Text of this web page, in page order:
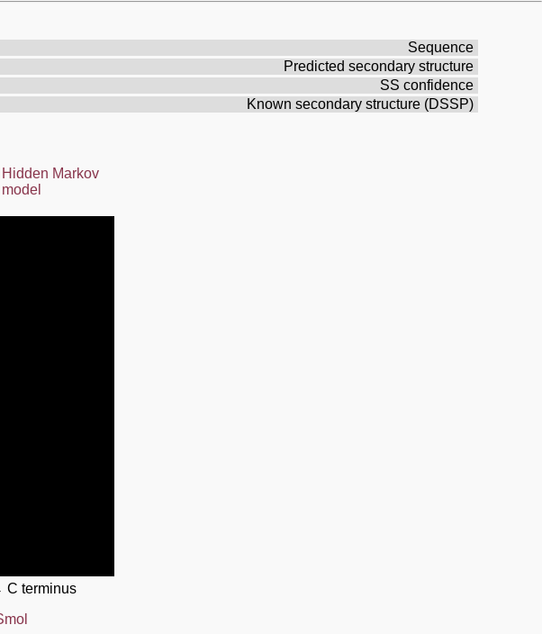
Sequence
Predicted secondary structure
SS confidence
Known secondary structure (DSSP)
Hidden Markov
model
C terminus